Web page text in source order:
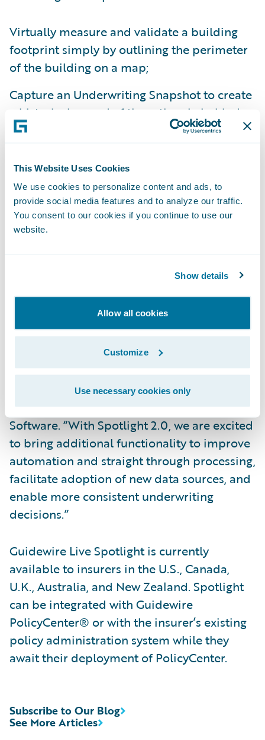
This Website Uses Cookies
We use cookies to personalize content and ads, to
provide social media features and to analyze our traffic.
You consent to our cookies if you continue to use our
website.
Show details
Allow all cookies
Customize
Use necessary cookies only
Virtually measure and validate a building
footprint simply by outlining the perimeter
of the building on a map;
Capture an Underwriting Snapshot to create
a historical record of the rationale behind
an underwriting decision;
API to allow any policy administration
system to receive risk assessment results
and updated located geocodes from
Spotlight; and
underwriting data sources, starting with
crime risk *, to improve underwriting
decision quality.
“Spotlight has been expressly built to aid
Property/Casualty underwriters to evaluate
and select more profitable risks,” said
Eugene Lee, vice president and business
owner, Data and Analytics, Guidewire
Software. “With Spotlight 2.0, we are excited
to bring additional functionality to improve
automation and straight through processing,
facilitate adoption of new data sources, and
enable more consistent underwriting
decisions.”
Guidewire Live Spotlight is currently
available to insurers in the U.S., Canada,
U.K., Australia, and New Zealand. Spotlight
can be integrated with Guidewire
PolicyCenter® or with the insurer’s existing
policy administration system while they
await their deployment of PolicyCenter.
See More Articles
Subscribe to Our Blog